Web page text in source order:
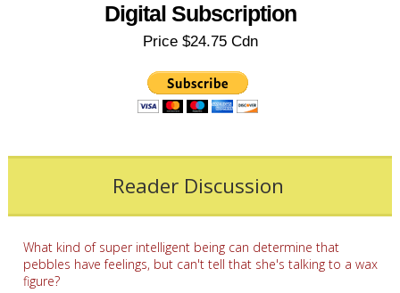
Digital Subscription
Price $24.75 Cdn
Reader Discussion
What kind of super intelligent being can determine that
pebbles have feelings, but can't tell that she's talking to a wax
figure?